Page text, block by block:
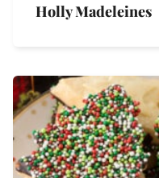
Holly Madeleines